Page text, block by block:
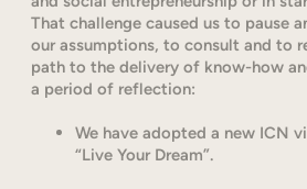
That challenge caused us to pause
our assumptions, to consult and to
path to the delivery of know-how
a period of reflection:
We have adopted a new ICN
“Live Your Dream”.